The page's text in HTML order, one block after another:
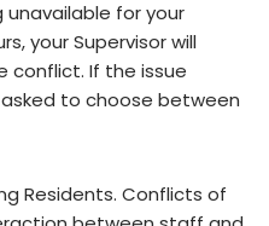
unavailable for your
your Supervisor will
conflict. If the issue
to choose between
Residents. Conflicts of